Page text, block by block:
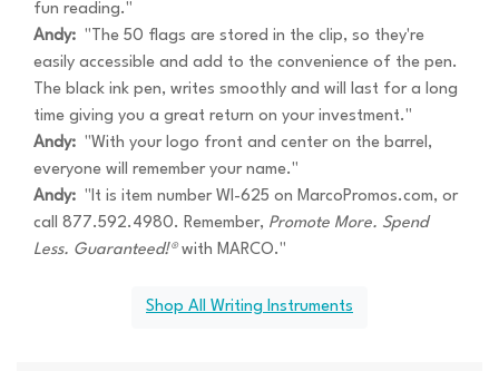
fun reading."
Andy: "The 50 flags are stored in the clip, so they're
easily accessible and add to the convenience of the pen.
The black ink pen, writes smoothly and will last for a long
time giving you a great return on your investment."
Andy: "With your logo front and center on the barrel,
everyone will remember your name."
Andy: "It is item number WI-625 on MarcoPromos.com, or
call 877.592.4980. Remember, Promote More. Spend
Less. Guaranteed!®with MARCO."
Shop All Writing Instruments